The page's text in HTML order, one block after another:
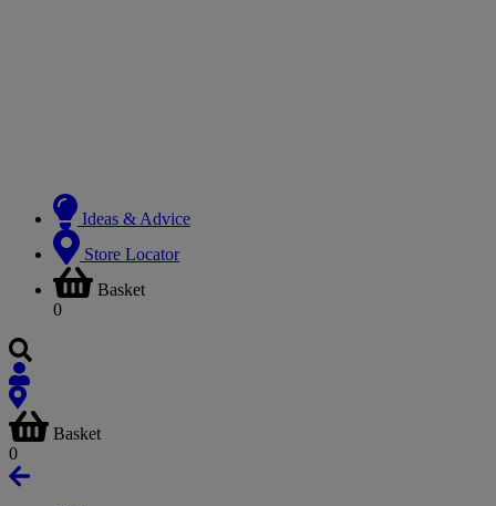
Ideas & Advice
Store Locator
Basket
0
Basket
0